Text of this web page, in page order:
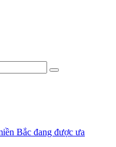
Bắc đang được ưa